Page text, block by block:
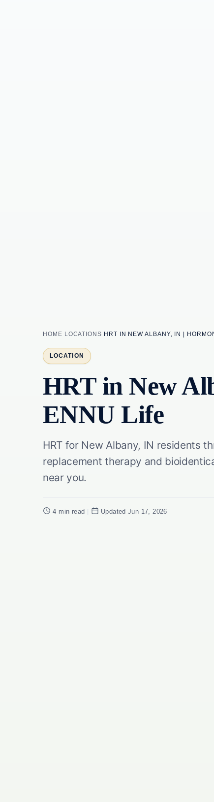
HOME LOCATIONS HRT IN NEW ALBANY, IN |
LOCATION
HRT in New
ENNU Life
HRT for New Albany, IN residents
replacement therapy and
near you.
4 min read Updated Jun 17, 2026